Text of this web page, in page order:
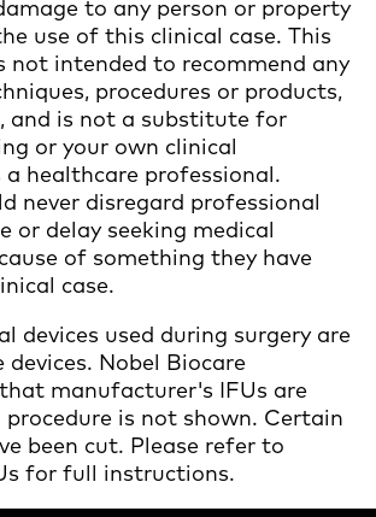
to any person or property
use of this clinical case. This
not intended to recommend any
procedures or products,
and is not a substitute for
or your own clinical
healthcare professional.
never disregard professional
or delay seeking medical
of something they have
case.
devices used during surgery are
devices. Nobel Biocare
manufacturer's IFUs are
is not shown. Certain
been cut. Please refer to
for full instructions.